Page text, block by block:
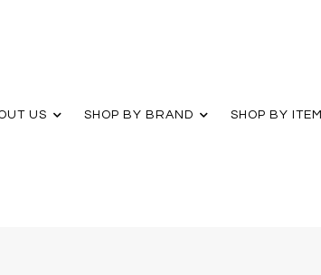
US SHOP BY BRAND SHOP BY ITEM